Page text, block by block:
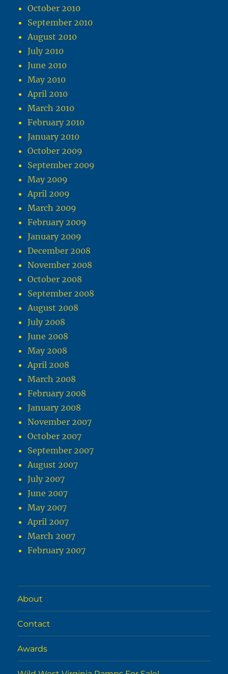
October 2010
September 2010
August 2010
July 2010
June 2010
May 2010
April 2010
March 2010
February 2010
January 2010
October 2009
September 2009
May 2009
April 2009
March 2009
February 2009
January 2009
December 2008
November 2008
October 2008
September 2008
August 2008
July 2008
June 2008
May 2008
April 2008
March 2008
February 2008
January 2008
November 2007
October 2007
September 2007
August 2007
July 2007
June 2007
May 2007
April 2007
March 2007
February 2007
About
Contact
Awards